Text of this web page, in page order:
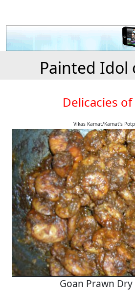
Painted Idol
Delicacies of
Vikas Kamat/Kamat's
Goan Prawn